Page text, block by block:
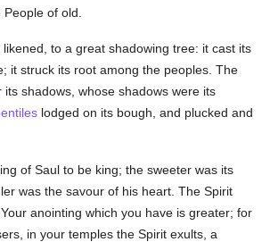
of old.
likened, to a great shadowing tree: it cast its
it struck its root among the peoples. The
its shadows, whose shadows were its
lodged on its bough, and plucked and
of Saul to be king; the sweeter was its
was the savour of his heart. The Spirit
anointing which you have is greater; for
in your temples the Spirit exults, a